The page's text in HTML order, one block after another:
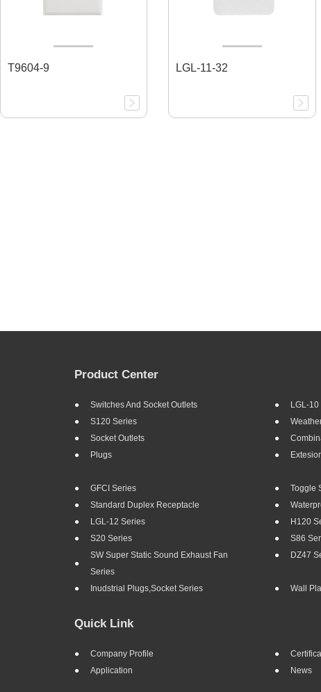
T9604-9 LGL-11-32
Product Center
Switches And Socket Outlets LGL-
S120 Series
Socket Outlets
Plugs
GFCI Series
Toggle
Standard Duplex Receptacle
LGL-12 Series
H120
S20 Series
S86
SW Super Static Sound Exhaust Fan
Series
DZ47
Inudstrial Plugs,socket Series Wall
Quick Link
Company Profile
Application
News